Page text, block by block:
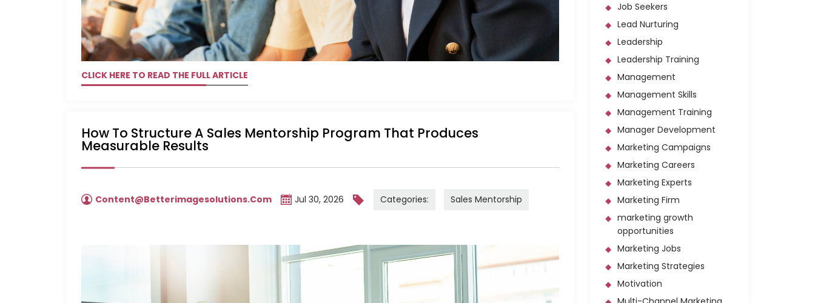
CLICK HERE TO READ THE FULL ARTICLE
How To Structure A Sales Mentorship Program That Produces
Measurable Results
Content@betterimagesolutions.com Jul 30, 2026 Categories: Sales Mentorship
Job Seekers
Lead Nurturing
Leadership
Leadership Training
Management
Management Skills
Management Training
Manager Development
Marketing Campaigns
Marketing Careers
Marketing Experts
Marketing Firm
marketing growth
opportunities
Marketing Jobs
Marketing Strategies
Motivation